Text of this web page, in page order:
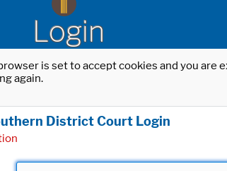
Login
is set to accept cookies and you
again.
District Court Login